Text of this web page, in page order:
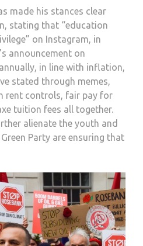
made his stances clear
stating that “education
on Instagram, in
announcement on
in line with inflation,
stated through memes,
rent controls, fair pay for
tuition fees all together.
alienate the youth and
Party are ensuring that